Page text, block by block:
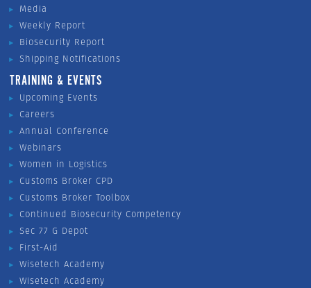
Media
Weekly Report
Biosecurity Report
Shipping Notifications
TRAINING & EVENTS
Upcoming Events
Careers
Annual Conference
Webinars
Women in Logistics
Customs Broker CPD
Customs Broker Toolbox
Continued Biosecurity Competency
Sec 77 G Depot
First-Aid
Wisetech Academy
Wisetech Academy